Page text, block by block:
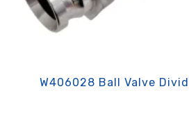
W406028 Ball Valve